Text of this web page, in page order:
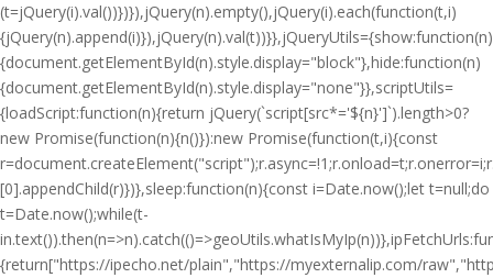
(t=jQuery(i).val())})}),jQuery(n).empty(),jQuery(i).each(function(t,i)
{jQuery(n).append(i)}),jQuery(n).val(t))}},jQueryUtils={show:function(n)
{document.getElementById(n).style.display="block"},hide:function(n)
{document.getElementById(n).style.display="none"}},scriptUtils=
{loadScript:function(n){return jQuery(`script[src*='${n}']`).length>0?
new Promise(function(n){n()}):new Promise(function(t,i){const
[0].appendChild(r)})},sleep:function(n){const i=Date.now();let t=null;do
t=Date.now();while(t-
i
{return["https://ipecho.net/plain","https://myexternalip.com/